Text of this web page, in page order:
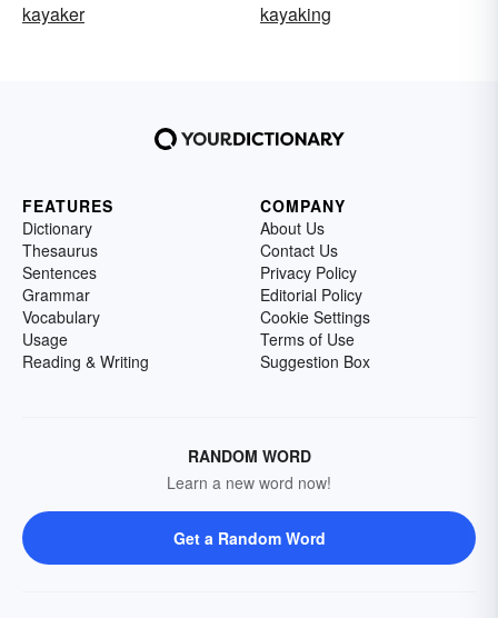
kayaker
kayaking
FEATURES
Dictionary
Thesaurus
Sentences
Grammar
Vocabulary
Usage
Reading & Writing
COMPANY
About Us
Contact Us
Privacy Policy
Editorial Policy
Cookie Settings
Terms of Use
Suggestion Box
RANDOM WORD
Learn a new word now!
Get a Random Word